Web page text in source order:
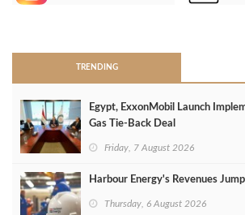
TRENDING
Egypt, ExxonMobil Launch
Gas Tie-Back Deal
Friday, 7 August 2026
Harbour Energy's Revenues
Thursday, 6 August 2026